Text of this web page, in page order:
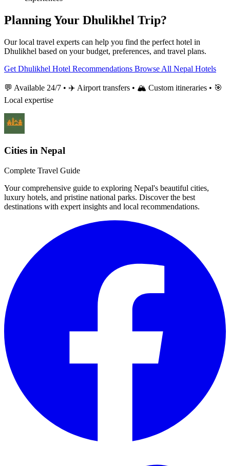
Planning Your Dhulikhel Trip?
Our local travel experts can help you find the perfect hotel in
Dhulikhel based on your budget, preferences, and travel plans.
Get Dhulikhel Hotel Recommendations Browse All Nepal Hotels
💬 Available 24/7 • ✈️ Airport transfers • 🏔️ Custom itineraries • 🎯
Local expertise
Cities in Nepal
Complete Travel Guide
Your comprehensive guide to exploring Nepal's beautiful cities,
luxury hotels, and pristine national parks. Discover the best
destinations with expert insights and local recommendations.